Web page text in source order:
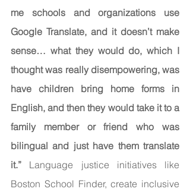
me schools and organizations use
Google Translate, and it doesn’t make
sense… what they would do, which I
thought was really disempowering, was
have children bring home forms in
English, and then they would take it to a
family member or friend who was
bilingual and just have them translate
it.” Language justice initiatives like
Boston School Finder, create inclusive